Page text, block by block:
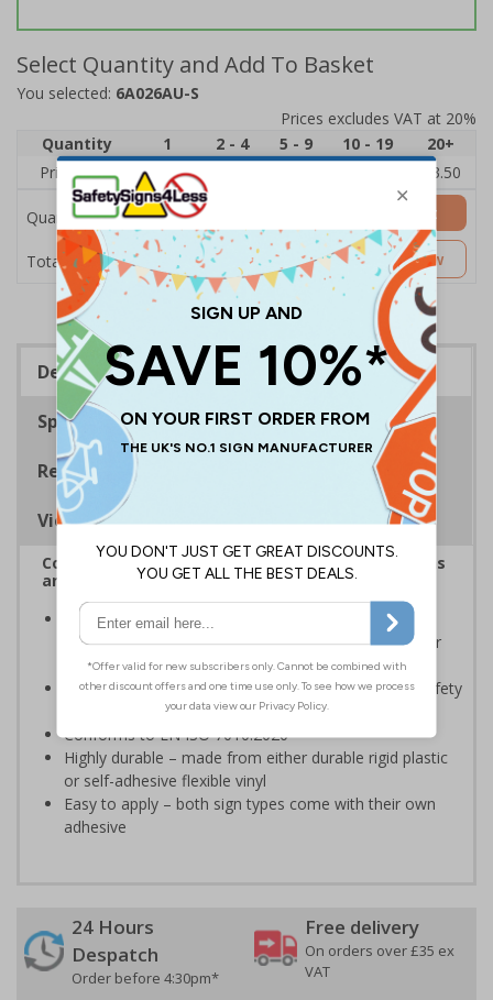
Select Quantity and Add To Basket
You selected: 6A026AU-S
Prices excludes VAT at 20%
Quantity
1 2 - 4 5 - 9 10 - 19
20+
Price Each
£5.35 £3.50
Quantity
Total Price £5.35
Add to Basket
Customise Now
Description
Specifications
Regulations
Viewing Distances
Complies with the Health and Safety (Safety Signs
and Signals) Regulations 1996
Should be displayed when the hazard poses an
imminent threat which could result in severe injury or
death
Enables employees and visitors to take adequate safety
measures to avoid personal injury
Conforms to EN ISO 7010:2020
Highly durable – made from either durable rigid plastic
or self-adhesive flexible vinyl
Easy to apply – both sign types come with their own
adhesive
24 Hours
Despatch
Order before 4:30pm*
Free delivery
On orders over £35 ex
VAT